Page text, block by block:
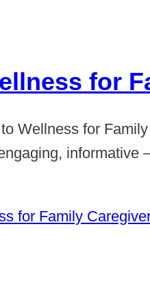
for
Wellness for
informative
for Family